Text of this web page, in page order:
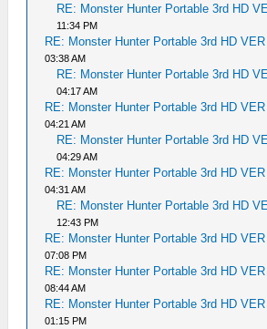
RE: Monster Hunter Portable 3rd HD
11:34 PM
RE: Monster Hunter Portable 3rd HD VER
03:38 AM
RE: Monster Hunter Portable 3rd HD
04:17 AM
RE: Monster Hunter Portable 3rd HD VER
04:21 AM
RE: Monster Hunter Portable 3rd HD
04:29 AM
RE: Monster Hunter Portable 3rd HD VER
04:31 AM
RE: Monster Hunter Portable 3rd HD
12:43 PM
RE: Monster Hunter Portable 3rd HD VER
07:08 PM
RE: Monster Hunter Portable 3rd HD VER
08:44 AM
RE: Monster Hunter Portable 3rd HD VER
01:15 PM